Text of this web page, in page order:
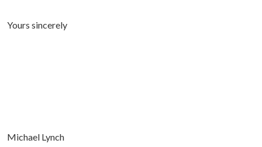
Yours sincerely
Michael Lynch